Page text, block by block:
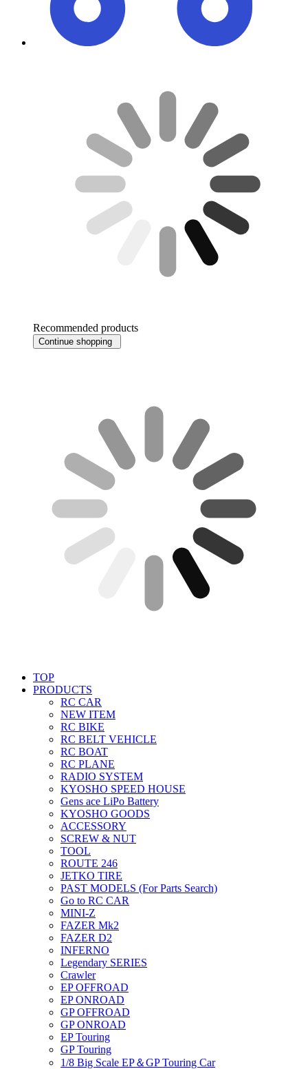
Recommended products
Continue shopping
TOP
PRODUCTS
RC CAR
NEW ITEM
RC BIKE
RC BELT VEHICLE
RC BOAT
RC PLANE
RADIO SYSTEM
KYOSHO SPEED HOUSE
Gens ace LiPo Battery
KYOSHO GOODS
ACCESSORY
SCREW & NUT
TOOL
ROUTE 246
JETKO TIRE
PAST MODELS (For Parts Search)
Go to RC CAR
MINI-Z
FAZER Mk2
FAZER D2
INFERNO
Legendary SERIES
Crawler
EP OFFROAD
EP ONROAD
GP OFFROAD
GP ONROAD
EP Touring
GP Touring
1/8 Big Scale EP＆GP Touring Car